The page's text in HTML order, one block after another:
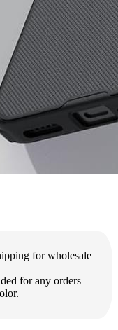
for wholesale
for any orders